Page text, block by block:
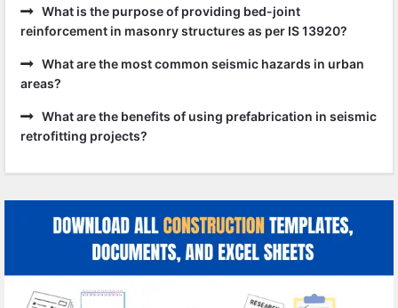
What is the purpose of providing bed-joint
reinforcement in masonry structures as per IS 13920?
What are the most common seismic hazards in urban
areas?
What are the benefits of using prefabrication in seismic
retrofitting projects?